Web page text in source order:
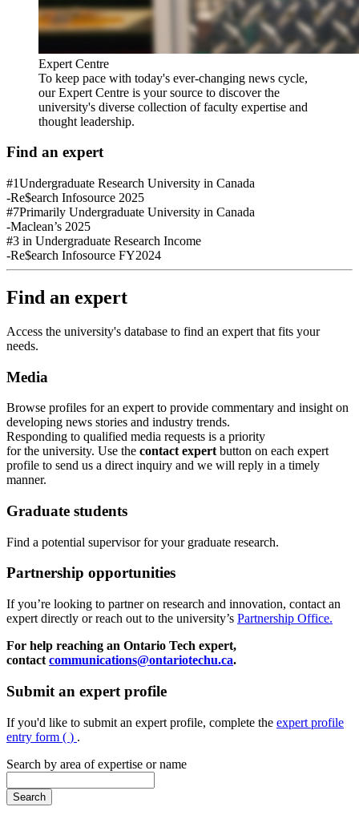
Expert Centre
To keep pace with today's ever-changing news cycle,
our Expert Centre is your source to discover the
university's diverse collection of faculty expertise and
thought leadership.
Find an expert
#1Undergraduate Research University in Canada
-Re$earch Infosource 2025
#7Primarily Undergraduate University in Canada
-Maclean’s 2025
#3 in Undergraduate Research Income
-Re$earch Infosource FY2024
Find an expert
Access the university's database to find an expert that fits your
needs.
Media
Browse profiles for an expert to provide commentary and insight on
developing news stories and industry trends.
Responding to qualified media requests is a priority
for the university. Use the contact expert button on each expert
profile to send us a direct inquiry and we will reply in a timely
manner.
Graduate students
Find a potential supervisor for your graduate research.
Partnership opportunities
Ifyou’re looking to partner on research and innovation, contact an
expert directly or reach out to the university’s Partnership Office.
For help reaching an Ontario Tech expert,
contact communications@ontariotechu.ca.
Submit an expert profile
If you'd like to submit an expert profile, complete the expert profile
entry form ( ) .
Search by area of expertise or name